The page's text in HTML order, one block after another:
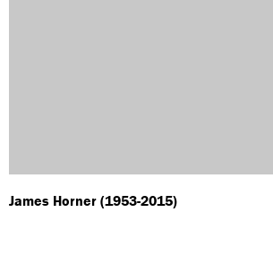
James Horner (1953-2015)